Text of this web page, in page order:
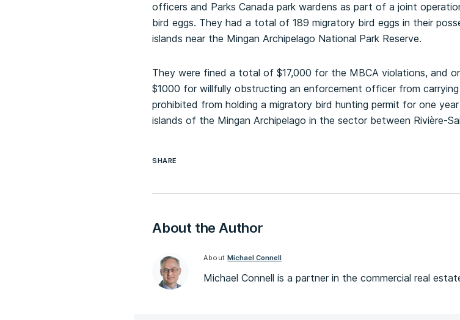
officers and Parks Canada park wardens as part of a joint
bird eggs. They had a total of 189 migratory bird eggs in their
islands near the Mingan Archipelago National Park Reserve.
They were fined a total of $17,000 for the MBCA violations, and
$1000 for willfully obstructing an enforcement officer from
prohibited from holding a migratory bird hunting permit for one
islands of the Mingan Archipelago in the sector between Rivière-
SHARE
About the Author
AboutMichael Connell
Michael Connell is a partner in the commercial real